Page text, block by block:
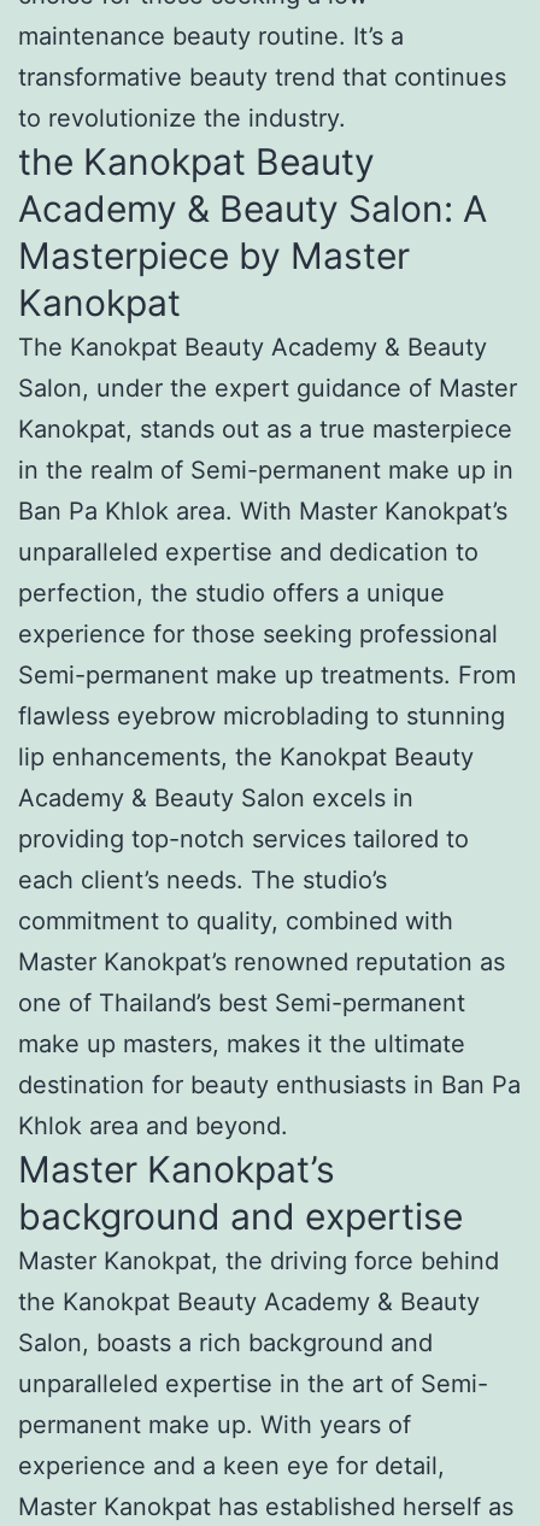
maintenance beauty routine. It’s a
transformative beauty trend that continues
to revolutionize the industry.
the Kanokpat Beauty
Academy & Beauty Salon: A
Masterpiece by Master
Kanokpat
The Kanokpat Beauty Academy & Beauty
Salon, under the expert guidance of Master
Kanokpat, stands out as a true masterpiece
in the realm of Semi-permanent make up in
Ban Pa Khlok area. With Master Kanokpat’s
unparalleled expertise and dedication to
perfection, the studio offers a unique
experience for those seeking professional
Semi-permanent make up treatments. From
flawless eyebrow microblading to stunning
lip enhancements, the Kanokpat Beauty
Academy & Beauty Salon excels in
providing top-notch services tailored to
each client’s needs. The studio’s
commitment to quality, combined with
Master Kanokpat’s renowned reputation as
one of Thailand’s best Semi-permanent
make up masters, makes it the ultimate
destination for beauty enthusiasts in Ban Pa
Khlok area and beyond.
Master Kanokpat’s
background and expertise
Master Kanokpat, the driving force behind
the Kanokpat Beauty Academy & Beauty
Salon, boasts a rich background and
unparalleled expertise in the art of Semi-
permanent make up. With years of
experience and a keen eye for detail,
Master Kanokpat has established herself as